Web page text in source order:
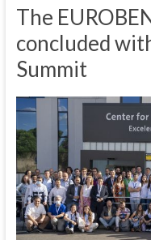
locomotion
BENCHmarking
The
concluded
Summit